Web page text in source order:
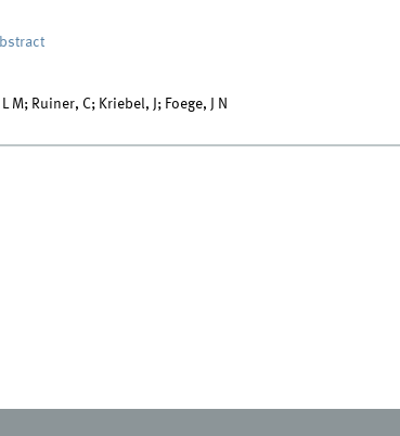
Ruiner, C; Kriebel, J; Foege, J N